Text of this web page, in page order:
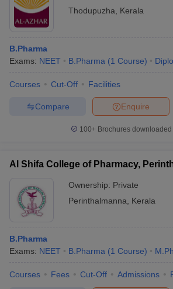
Thodupuzha
Kerala
B.Pharma
Exams: NEET B.Pharma (1 Course)
Courses Cut-Off Facilities
Enquire
Compare
100+ Brochures downloaded
Al Shifa College of Pharmacy,
Ownership: Private
Perinthalmanna
Kerala
B.Pharma
Exams: NEET B.Pharma (1 Course)
Courses Fees Cut-Off Admissions